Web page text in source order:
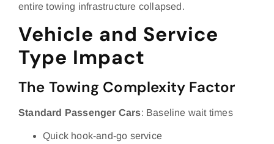
entire towing infrastructure collapsed.
Vehicle and Service
Type Impact
The Towing Complexity Factor
Standard Passenger Cars: Baseline wait times
Quick hook-and-go service